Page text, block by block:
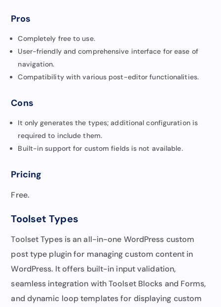
Pros
Completely free to use.
User-friendly and comprehensive interface for ease of
navigation.
Compatibility with various post-editor functionalities.
Cons
It only generates the types; additional configuration is
required to include them.
Built-in support for custom fields is not available.
Pricing
Free.
Toolset Types
Toolset Types is an all-in-one WordPress custom
post type plugin for managing custom content in
WordPress. It offers built-in input validation,
seamless integration with Toolset Blocks and Forms,
and dynamic loop templates for displaying custom